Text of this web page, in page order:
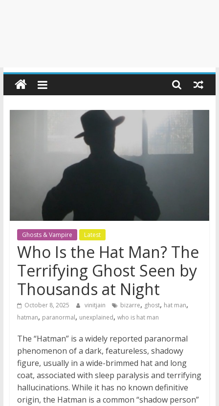
Ghosts & Vampire Latest
Who Is the Hat Man? The
Terrifying Ghost Seen by
Thousands at Night
October 8, 2025 vinitjain bizarre, ghost, hat man,
hatman, paranormal, unexplained, who is hat man
The “Hatman” is a widely reported paranormal
phenomenon of a dark, featureless, shadowy
figure, usually in a wide-brimmed hat and long
coat, associated with sleep paralysis and terrifying
hallucinations. While it has no known definitive
origin, the Hatman is a common “shadow person”